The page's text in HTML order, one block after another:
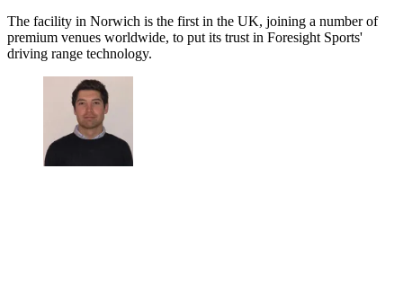
The facility in Norwich is the first in the UK, joining a number of
premium venues worldwide, to put its trust in Foresight Sports'
driving range technology.